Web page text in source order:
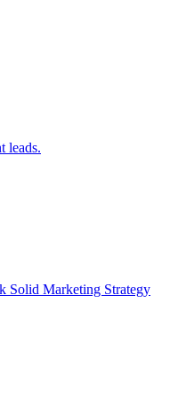
leads.
Solid Marketing Strategy